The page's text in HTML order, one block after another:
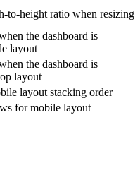
to-height ratio when resizing
the dashboard is
layout
the dashboard is
layout
layout stacking order
for mobile layout